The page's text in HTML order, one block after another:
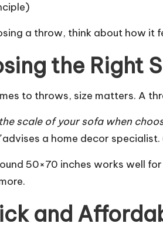
)
a throw, think about how it
the Right
to throws, size matters. A
scale of your sofa when
advises a home decor specialist.
50×70 inches works well
and